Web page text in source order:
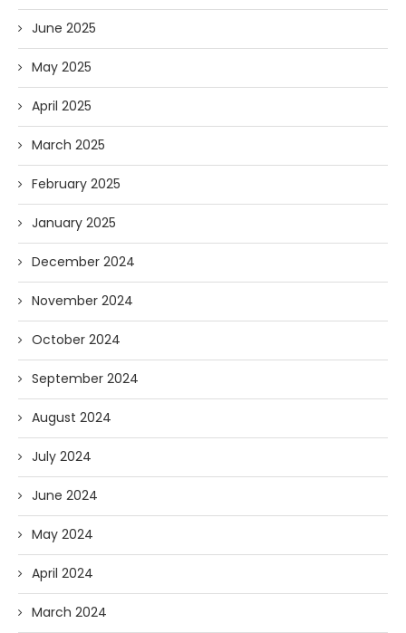
June 2025
May 2025
April 2025
March 2025
February 2025
January 2025
December 2024
November 2024
October 2024
September 2024
August 2024
July 2024
June 2024
May 2024
April 2024
March 2024